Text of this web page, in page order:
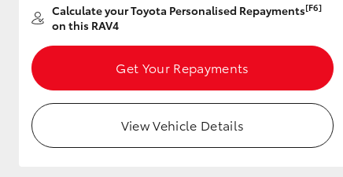
Calculate your Toyota Personalised Repayments[F6]
on this RAV4
Get Your Repayments
View Vehicle Details